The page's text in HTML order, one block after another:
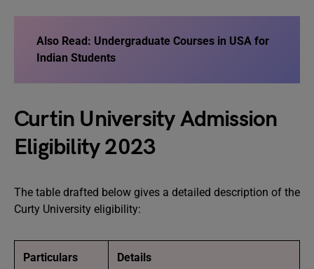
Also Read: Undergraduate Courses in USA for
Indian Students
Curtin University Admission
Eligibility 2023
The table drafted below gives a detailed description of the
Curty University eligibility:
Particulars Details